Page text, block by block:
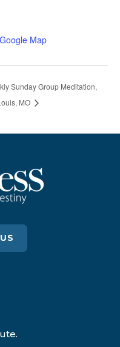
Map
Sunday Group Meditation,
MO